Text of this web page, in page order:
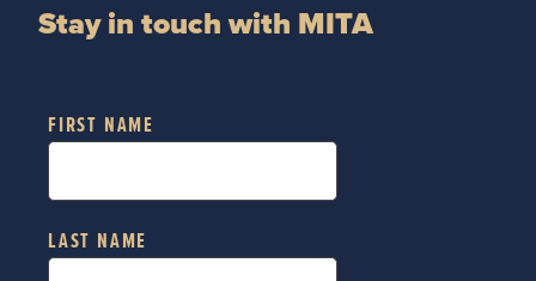
Stay in touch with MITA
FIRST NAME
LAST NAME